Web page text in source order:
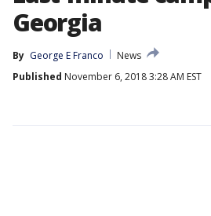
Georgia
By George E Franco
News
Published November 6, 2018 3:28 AM EST